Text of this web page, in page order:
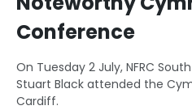
Conference
On Tuesday 2 July, NFRC
Stuart Black attended the
Cardiff.